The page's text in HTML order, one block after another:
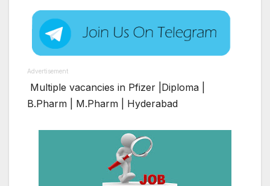
Advertisement
Multiple vacancies in Pfizer |Diploma |
B.Pharm | M.Pharm | Hyderabad